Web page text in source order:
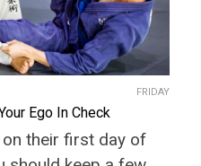
FRIDAY
Ego In Check
their first day of